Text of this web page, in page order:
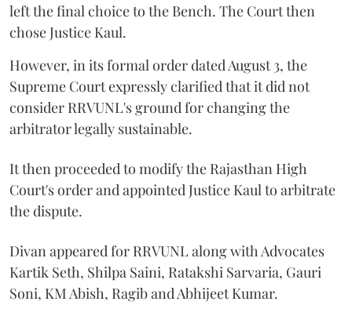
left the final choice to the Bench. The Court then
chose Justice Kaul.
However, in its formal order dated August 3, the
Supreme Court expressly clarified that it did not
consider RRVUNL's ground for changing the
arbitrator legally sustainable.
It then proceeded to modify the Rajasthan High
Court's order and appointed Justice Kaul to arbitrate
the dispute.
Divan appeared for RRVUNL along with Advocates
Kartik Seth, Shilpa Saini, Ratakshi Sarvaria, Gauri
Soni, KM Abish, Ragib and Abhijeet Kumar.